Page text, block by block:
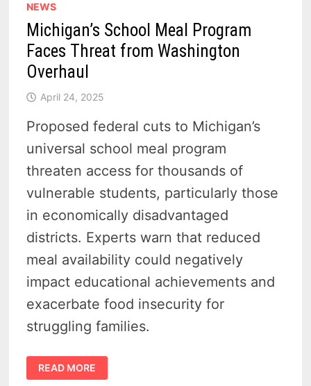
NEWS
Michigan’s School Meal Program
Faces Threat from Washington
Overhaul
April 24, 2025
Proposed federal cuts to Michigan’s
universal school meal program
threaten access for thousands of
vulnerable students, particularly those
in economically disadvantaged
districts. Experts warn that reduced
meal availability could negatively
impact educational achievements and
exacerbate food insecurity for
struggling families.
MICHIGAN’S
SCHOOL
MEAL
READ MORE